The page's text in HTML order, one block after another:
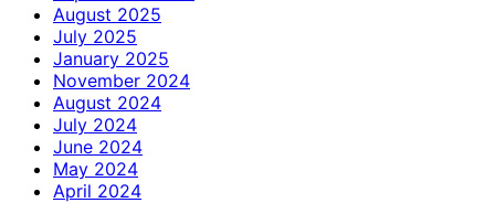
August 2025
July 2025
January 2025
November 2024
August 2024
July 2024
June 2024
May 2024
April 2024